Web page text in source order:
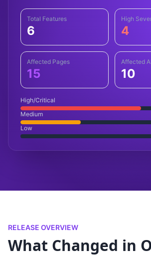
Total Features
6
High
4
Affected Pages
15
Affected
10
High/Critical
Medium
Low
RELEASE OVERVIEW
What Changed in